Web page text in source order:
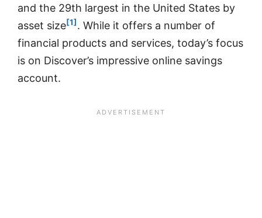
and the 29th largest in the United States by
asset size[1] . While it offers a number of
financial products and services, today’s focus
is on Discover’s impressive online savings
account.